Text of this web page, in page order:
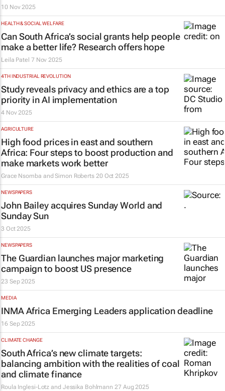
10 Nov 2025
HEALTH & SOCIAL WELFARE
Can South Africa’s social grants help people
make a better life? Research offers hope
Leila Patel 7 Nov 2025
4TH INDUSTRIAL REVOLUTION
Study reveals privacy and ethics are a top
priority in AI implementation
4 Nov 2025
AGRICULTURE
High food prices in east and southern
Africa: Four steps to boost production and
make markets work better
Grace Nsomba and Simon Roberts 20 Oct 2025
NEWSPAPERS
John Bailey acquiresSunday World and
Sunday Sun
3 Oct 2025
NEWSPAPERS
The Guardianlaunches major marketing
campaign to boost US presence
23 Sep 2025
MEDIA
INMA Africa Emerging Leaders application deadline
16 Sep 2025
CLIMATE CHANGE
South Africa’s new climate targets:
balancing ambition with the realities of coal
and climate finance
Roula Inglesi-Lotz and Jessika Bohlmann 27 Aug 2025